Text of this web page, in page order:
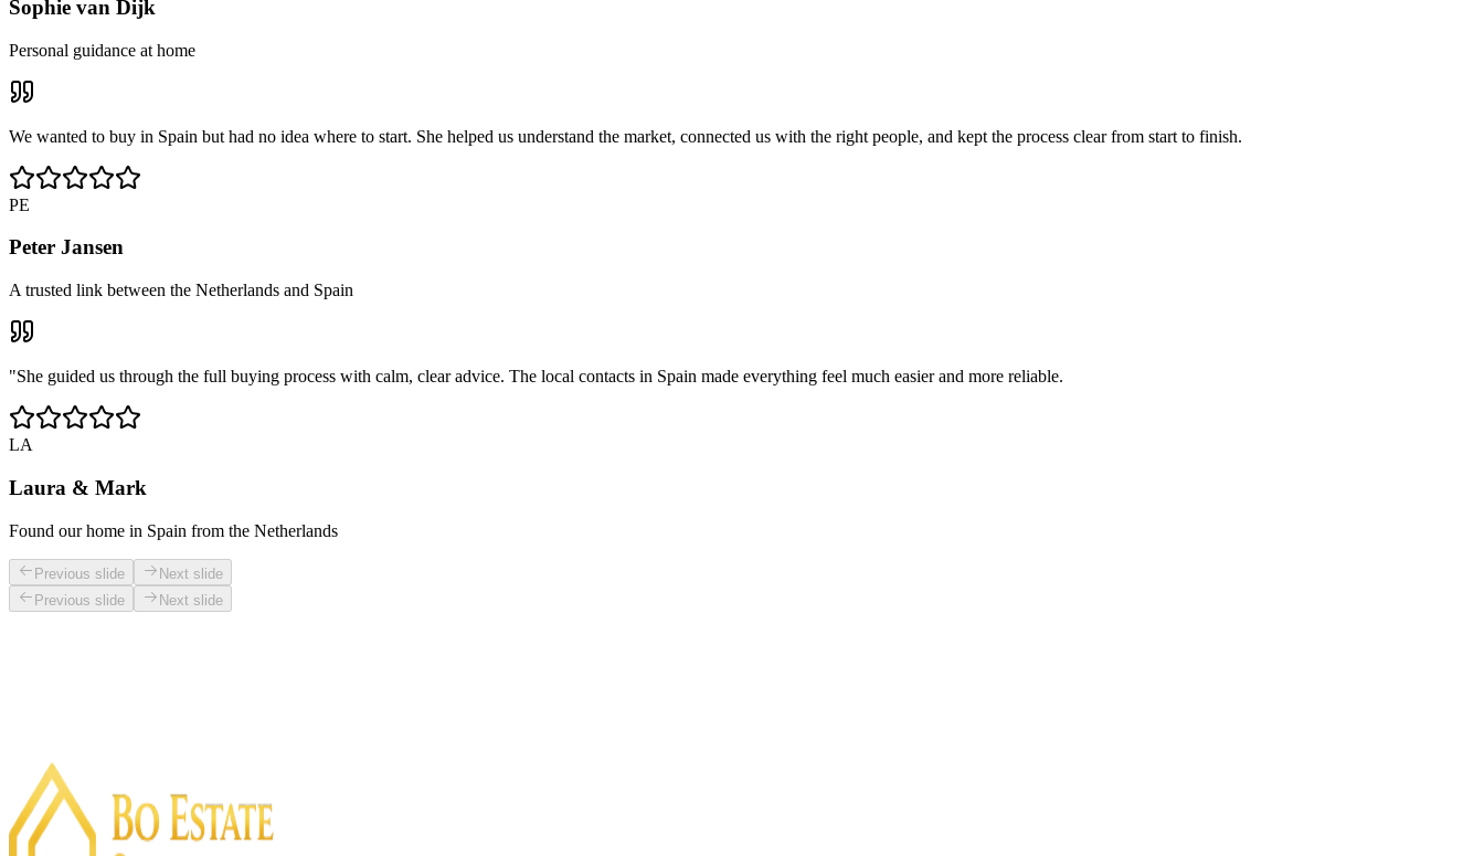
Sophie van Dijk
Personal guidance at home
We wanted to buy in Spain but had no idea where to start. She helped us understand the market, connected us with the right people, and kept the process clear from start to finish.
PE
Peter Jansen
A trusted link between the Netherlands and Spain
"She guided us through the full buying process with calm, clear advice. The local contacts in Spain made everything feel much easier and more reliable.
LA
Laura & Mark
Found our home in Spain from the Netherlands
Previous slide
Next slide
Previous slide
Next slide